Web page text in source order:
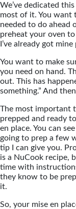
We’ve dedicated
most of it. You want
needed to do ahead
preheat your oven to
I’ve already got
You want to make
you need on hand.
out. This has
something.” And
The most important
prepped and ready
en place. You can
going to prep a few
tip I can give you.
is a NuCook recipe,
time with
they know to be
it.
So, your mise en